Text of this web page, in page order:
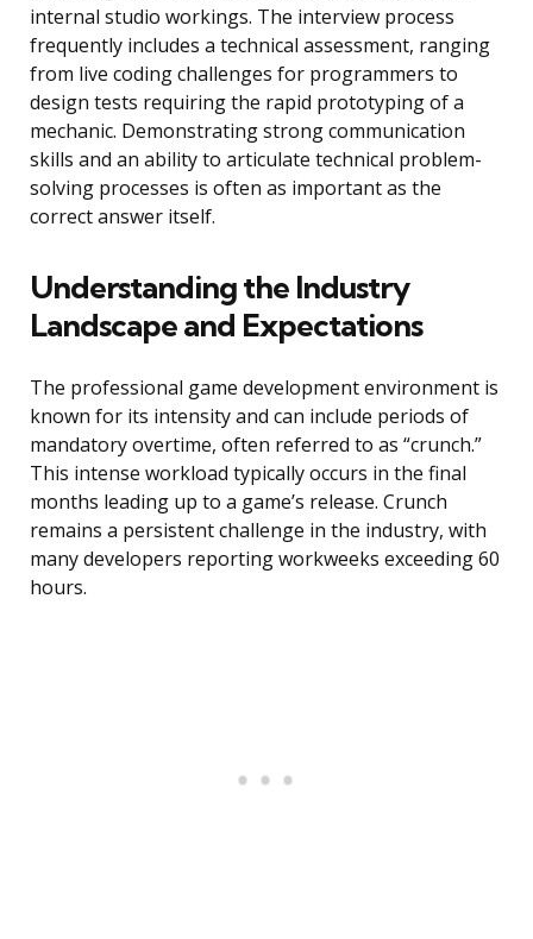
internal studio workings. The interview process
frequently includes a technical assessment, ranging
from live coding challenges for programmers to
design tests requiring the rapid prototyping of a
mechanic. Demonstrating strong communication
skills and an ability to articulate technical problem-
solving processes is often as important as the
correct answer itself.
Understanding the Industry
Landscape and Expectations
The professional game development environment is
known for its intensity and can include periods of
mandatory overtime, often referred to as “crunch.”
This intense workload typically occurs in the final
months leading up to a game’s release. Crunch
remains a persistent challenge in the industry, with
many developers reporting workweeks exceeding 60
hours.